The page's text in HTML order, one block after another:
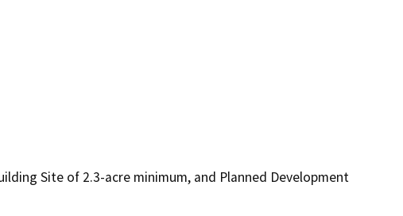
Site of 2.3-acre minimum, and Planned Development